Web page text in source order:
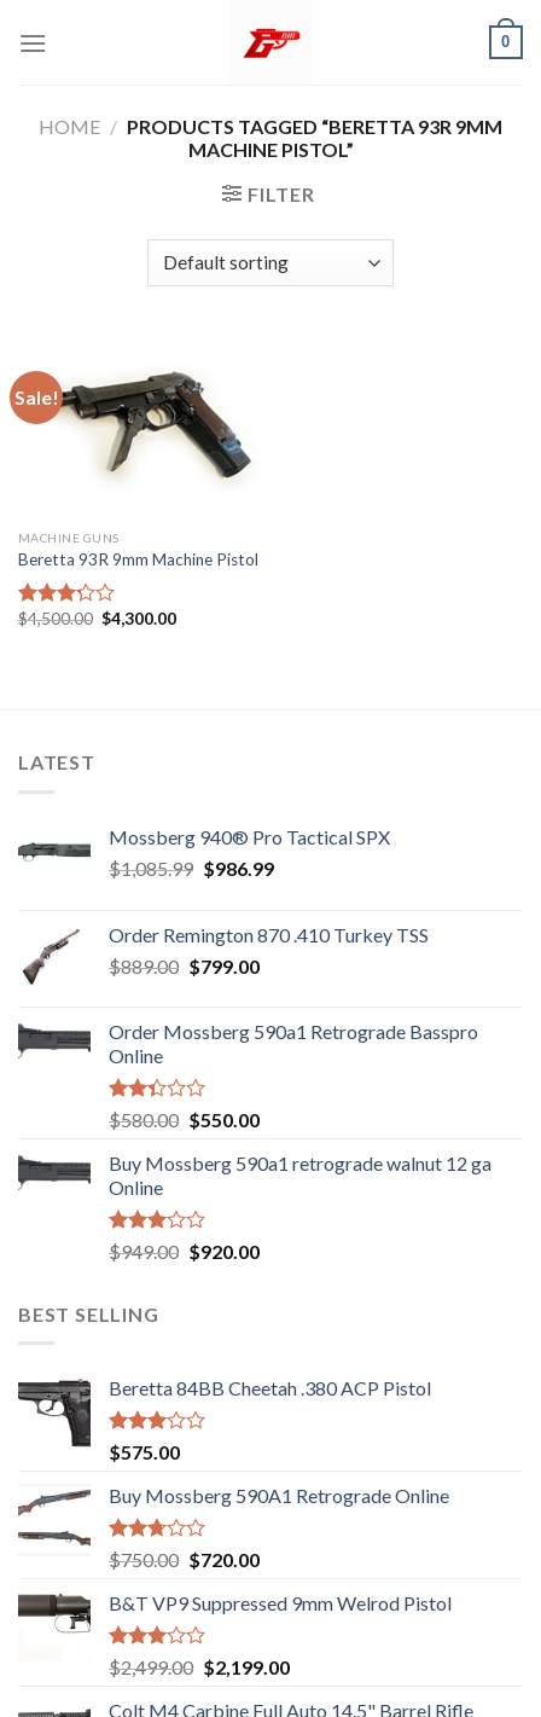
0
HOME / PRODUCTS TAGGED “BERETTA 93R 9MM
MACHINE PISTOL”
FILTER
Sale!
MACHINE GUNS
Beretta 93R 9mm Machine Pistol
Rated
$4,500.00 Original
price
$4,300.00Current
LATEST
Mossberg 940® Pro Tactical SPX
$1,085.99 Original
$1,085.99.
$986.99Current
$986.99.
Order Remington 870 .410 Turkey TSS
$889.00 Original
$889.00.
$799.00Current
$799.00.
Order Mossberg 590a1 Retrograde Basspro
Online
Rated
2.35
out
of 5
$580.00 Original
was:
$550.00Current
is:
Buy Mossberg 590a1 retrograde walnut 12 ga
Online
Rated
3.05
5
$949.00 Original
$920.00Current
BEST SELLING
Beretta 84BB Cheetah .380 ACP Pistol
Rated
3.02
out of
5
$575.00
Buy Mossberg 590A1 Retrograde Online
Rated
2.74
out of
5
$750.00 Original
was:
$750.00.
$720.00Current
is:
B&T VP9 Suppressed 9mm Welrod Pistol
Rated
2.99
out of
$2,499.00 Original
$2,199.00Current
Colt M4 Carbine Full Auto 14.5" Barrel Rifle